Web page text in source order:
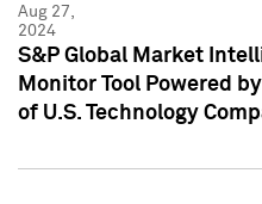
Aug 27,
2024
S&P Global Market
Monitor Tool Powered
of U.S. Technology